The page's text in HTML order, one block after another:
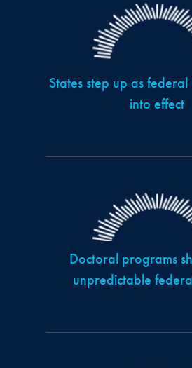
States step up as
into effect
Doctoral programs
unpredictable